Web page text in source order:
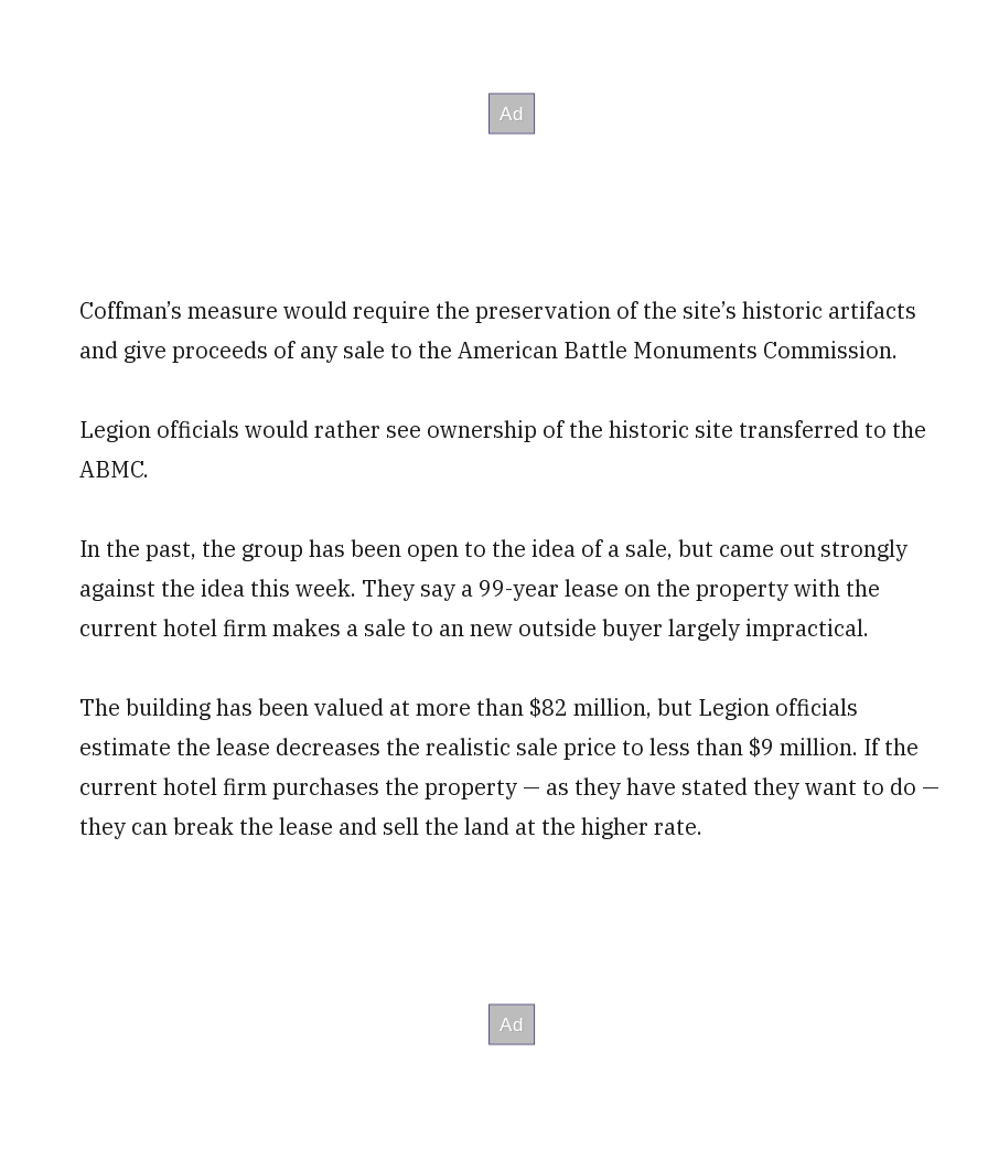
Coffman’s measure would require the preservation of the site’s historic artifacts
and give proceeds of any sale to the American Battle Monuments Commission.
Legion officials would rather see ownership of the historic site transferred to the
ABMC.
In the past, the group has been open to the idea of a sale, but came out strongly
against the idea this week. They say a 99-year lease on the property with the
current hotel firm makes a sale to an new outside buyer largely impractical.
The building has been valued at more than $82 million, but Legion officials
estimate the lease decreases the realistic sale price to less than $9 million. If the
current hotel firm purchases the property — as they have stated they want to do —
they can break the lease and sell the land at the higher rate.